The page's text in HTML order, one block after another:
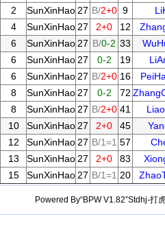
2 SunXinHao 27 B/2+0 9
4 SunXinHao 27 2+0 12
6 SunXinHao 27 B/0-2 33
6 SunXinHao 27 0-2 19
6 SunXinHao 27 B/2+0 16
8 SunXinHao 27 0-2 72
8 SunXinHao 27 B/2+0 41
10 SunXinHao 27 2+0 45
12 SunXinHao 27 B/1=1 57
13 SunXinHao 27 2+0 83
15 SunXinHao 27 B/1=1 20
Powered By“BPW V1.82”Stdhj-